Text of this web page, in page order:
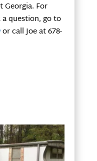
For
question, go to
or call Joe at 678-